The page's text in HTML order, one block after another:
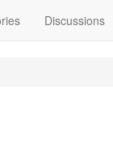
Discussions